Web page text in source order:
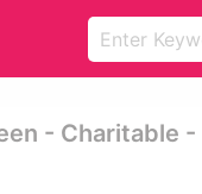
- Charitable